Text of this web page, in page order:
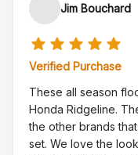
Jim Bouchard
Verified Purchase
These all season
Honda Ridgeline.
the other brands
set. We love the